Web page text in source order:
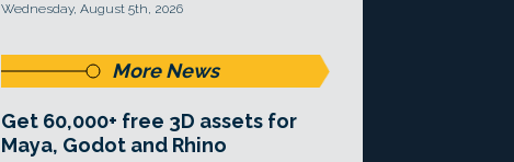
Wednesday, August 5th, 2026
More News
Get 60,000+ free 3D assets for
Maya, Godot and Rhino